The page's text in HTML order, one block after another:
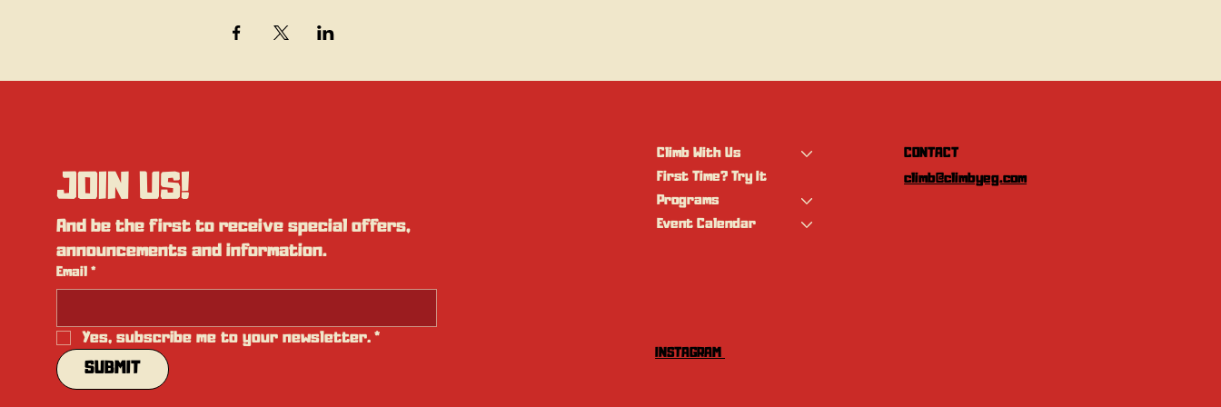
JOIN US!
And be the first to receive special offers,
announcements and information.
Email *
Yes, subscribe me to your newsletter. *
SUBMIT
Climb With Us
First Time? Try It
Programs
Event Calendar
CONTACT
climb@climbyeg.com
INSTAGRAM